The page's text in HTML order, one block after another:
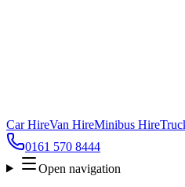
Car HireVan HireMinibus Hire
0161 570 8444
Open navigation